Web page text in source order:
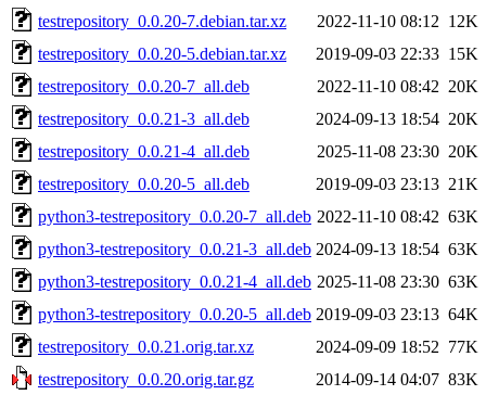
testrepository_0.0.20-7.debian.tar.xz
2022-11-10 08:12 12K
testrepository_0.0.20-5.debian.tar.xz
2019-09-03 22:33 15K
testrepository_0.0.20-7_all.deb
2022-11-10 08:42 20K
testrepository_0.0.21-3_all.deb
2024-09-13 18:54 20K
testrepository_0.0.21-4_all.deb
2025-11-08 23:30 20K
testrepository_0.0.20-5_all.deb
2019-09-03 23:13 21K
python3-testrepository_0.0.20-7_all.deb 2022-11-10 08:42 63K
python3-testrepository_0.0.21-3_all.deb 2024-09-13 18:54 63K
python3-testrepository_0.0.21-4_all.deb 2025-11-08 23:30 63K
python3-testrepository_0.0.20-5_all.deb 2019-09-03 23:13 64K
testrepository_0.0.21.orig.tar.xz
2024-09-09 18:52 77K
testrepository_0.0.20.orig.tar.gz
2014-09-14 04:07 83K